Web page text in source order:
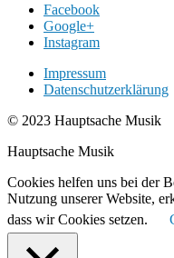
Facebook
Google+
Instagram
Impressum
Datenschutzerklärung
© 2023 Hauptsache Musik
Hauptsache Musik
Cookies helfen uns bei der
Nutzung unserer Website,
dass wir Cookies setzen.